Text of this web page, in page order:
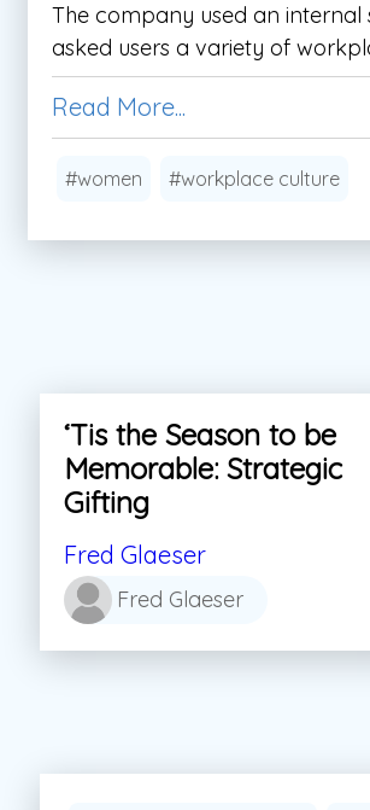
The company used an internal
asked users a variety of
Read More...
#women #workplace culture
‘Tis the Season to be
Memorable: Strategic
Gifting
Fred Glaeser
Fred Glaeser